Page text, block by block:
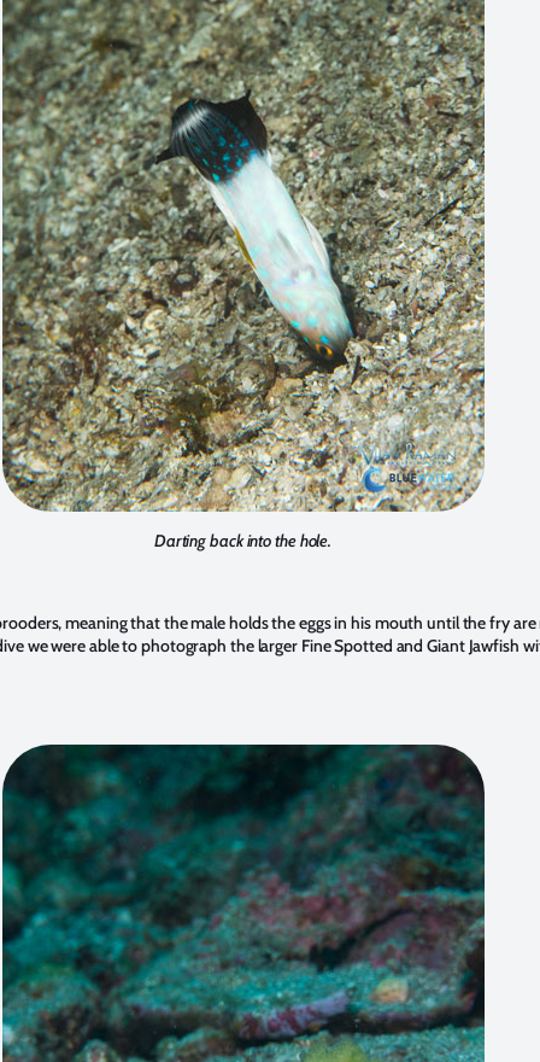
Darting back into the hole.
meaning that the male holds the eggs in his mouth until the fry
we were able to photograph the larger Fine Spotted and Giant Jawfish